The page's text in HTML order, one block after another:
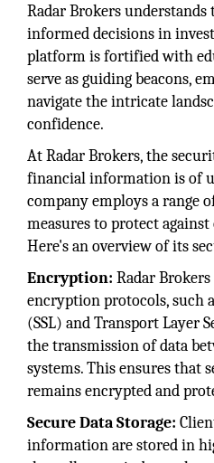
Radar Brokers
informed decisions in
platform is fortified with
serve as guiding beacons,
navigate the intricate
confidence.
At Radar Brokers, the
financial information is of
company employs a range
measures to protect
Here's an overview of its
Encryption: Radar
encryption protocols, such
(SSL) and Transport Layer
the transmission of data
systems. This ensures that
remains encrypted and
Secure Data Storage:
information are stored in